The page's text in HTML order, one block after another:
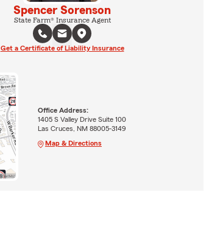
Spencer Sorenson
State Farm® Insurance Agent
Get a Certificate of Liability Insurance
Office Address:
1405 S Valley Drive Suite 100
Las Cruces, NM 88005-3149
Map & Directions